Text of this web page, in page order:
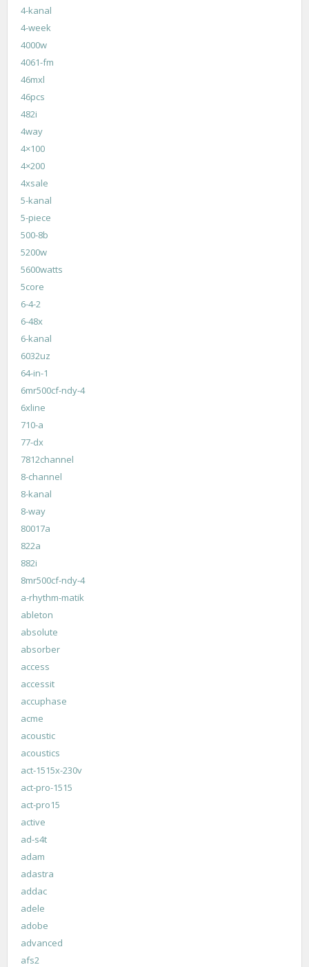
4-kanal
4-week
4000w
4061-fm
46mxl
46pcs
482i
4way
4×100
4×200
4xsale
5-kanal
5-piece
500-8b
5200w
5600watts
5core
6-4-2
6-48x
6-kanal
6032uz
64-in-1
6mr500cf-ndy-4
6xline
710-a
77-dx
7812channel
8-channel
8-kanal
8-way
80017a
822a
882i
8mr500cf-ndy-4
a-rhythm-matik
ableton
absolute
absorber
access
accessit
accuphase
acme
acoustic
acoustics
act-1515x-230v
act-pro-1515
act-pro15
active
ad-s4t
adam
adastra
addac
adele
adobe
advanced
afs2